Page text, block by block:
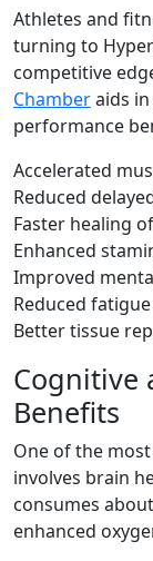
Athletes and
turning to
competitive
Chamberaids
performance
Accelerated
Reduced
Faster healing
Enhanced
Improved
Reduced
Better tissue
Cognitive
Benefits
One of the
involves brain
consumes
enhanced